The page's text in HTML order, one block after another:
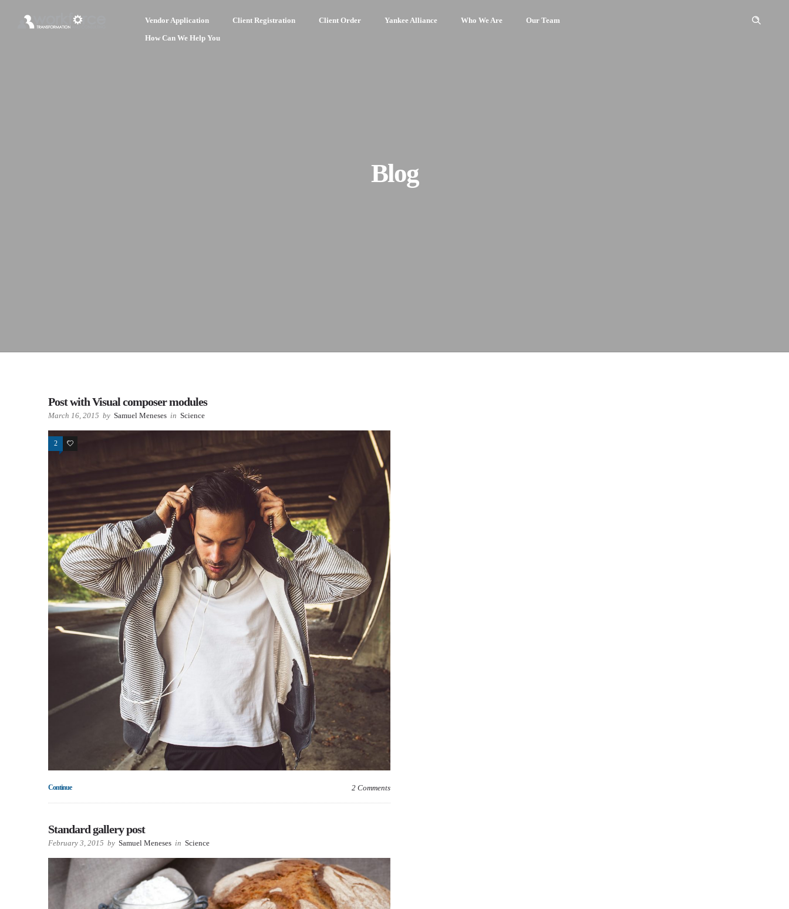
Vendor Application Client Registration Client Order Yankee Alliance Who We Are
Our Team
How Can We Help You
Blog
Post with Visual composer modules
March 16, 2015 by Samuel Meneses in Science
2 78
Continue 2 Comments
Standard gallery post
February 3, 2015 by Samuel Meneses in Science